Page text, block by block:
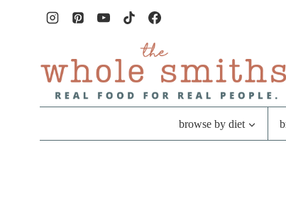
browse by diet